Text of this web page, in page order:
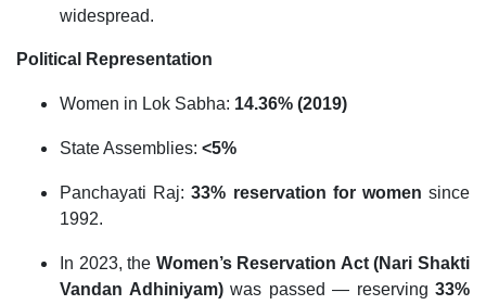
widespread.
Political Representation
Women in Lok Sabha: 14.36% (2019)
State Assemblies: <5%
Panchayati Raj:33% reservation for women since
1992.
In 2023, the Women’s Reservation Act (Nari Shakti
Vandan Adhiniyam)was passed — reserving 33%